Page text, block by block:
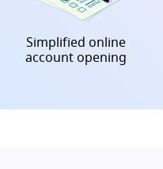
Simplified online
account opening